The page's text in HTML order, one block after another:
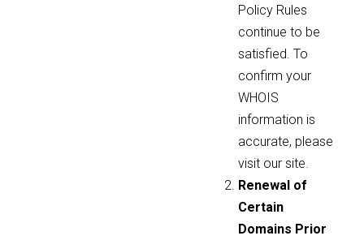
Policy Rules
continue to be
satisfied. To
confirm your
WHOIS
information is
accurate, please
visit our site.
Renewal of
Certain
Domains Prior